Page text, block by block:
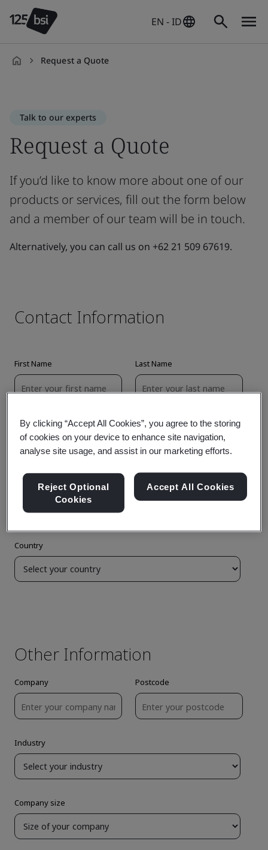
EN - ID
Request a Quote
Talk to our experts
Request a Quote
If you’d like to know more about one of our
products or services, fill out the form below
and a member of our team will be in touch.
Alternatively, you can call us on +62 21 509 67619.
By clicking “Accept All Cookies”, you agree to the storing
of cookies on your device to enhance site navigation,
analyse site usage, and assist in our marketing efforts.
Reject Optional
Cookies
Accept All Cookies